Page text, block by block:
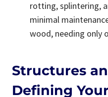
rotting, splintering,
minimal
wood, needing only
Structures
Defining